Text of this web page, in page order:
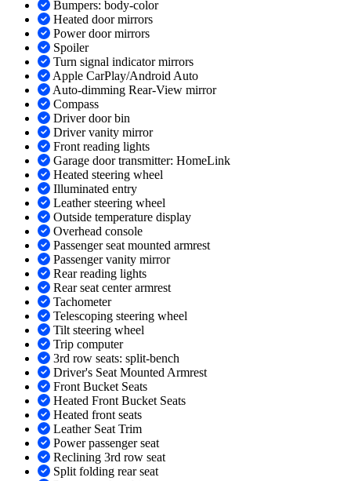
Bumpers: body-color
Heated door mirrors
Power door mirrors
Spoiler
Turn signal indicator mirrors
Apple CarPlay/Android Auto
Auto-dimming Rear-View mirror
Compass
Driver door bin
Driver vanity mirror
Front reading lights
Garage door transmitter: HomeLink
Heated steering wheel
Illuminated entry
Leather steering wheel
Outside temperature display
Overhead console
Passenger seat mounted armrest
Passenger vanity mirror
Rear reading lights
Rear seat center armrest
Tachometer
Telescoping steering wheel
Tilt steering wheel
Trip computer
3rd row seats: split-bench
Driver's Seat Mounted Armrest
Front Bucket Seats
Heated Front Bucket Seats
Heated front seats
Leather Seat Trim
Power passenger seat
Reclining 3rd row seat
Split folding rear seat